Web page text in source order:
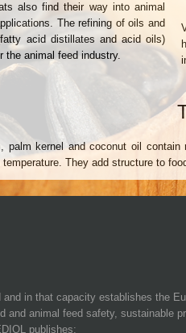
also find their way into animal
The refining of oils and
acid distillates and acid oils)
the animal feed industry.
palm kernel and coconut oil
temperature. They add structure to
in that capacity establishes the
and animal feed safety, sustainable
publishes: